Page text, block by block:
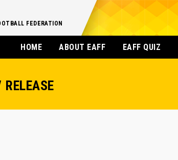
FEDERATION
HOME ABOUT EAFF EAFF QUIZ
RELEASE